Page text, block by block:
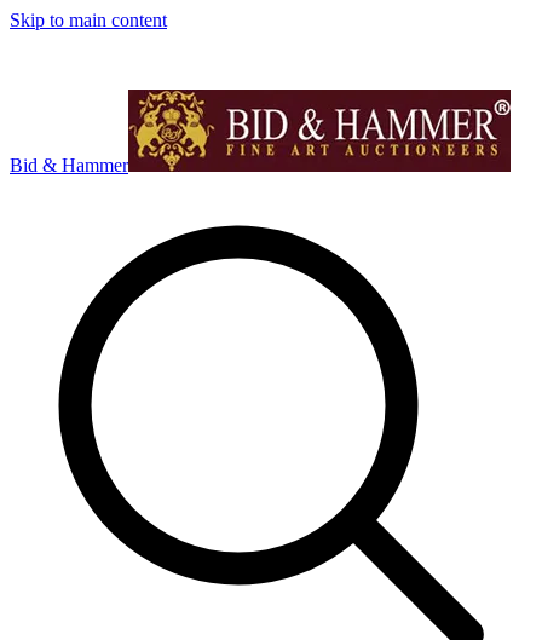
Skip to main content
Bid & Hammer